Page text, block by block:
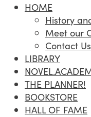
HOME
History
Meet our
Contact Us
LIBRARY
THE PLANNER!
BOOKSTORE
HALL OF FAME